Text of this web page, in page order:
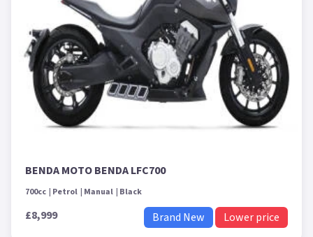
BENDA MOTO BENDA LFC700
700cc Petrol Manual Black
£8,999 Brand New Lower price